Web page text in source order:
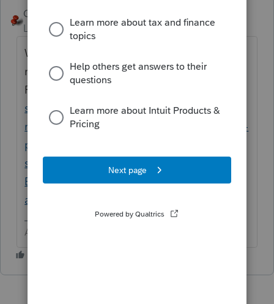
George4Tacks
Level 15
Forum|Forum|1 year ago
What years? Some of them have been
removed by
ProConnect.
support/en-us/help-article/tax-
return/decommission-2013-2016-tax-returns-
proconnect-tax/L9K0bSAvw_US_en_US?
srsltid=AfmBOorV41s-
B84v_KxA1OwnZ49c0QOy5NIefEZ35cnWVh
aDMQXbZHyA&uid=m7klj4fp$srcG4T
Answers are easy. Questions are hard!